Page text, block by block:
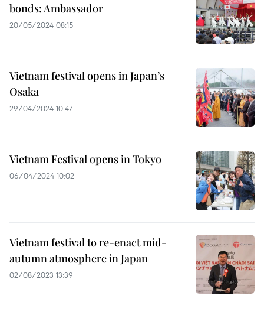
bonds: Ambassador
20/05/2024 08:15
Vietnam festival opens in Japan’s
Osaka
29/04/2024 10:47
Vietnam Festival opens in Tokyo
06/04/2024 10:02
Vietnam festival to re-enact mid-
autumn atmosphere in Japan
02/08/2023 13:39